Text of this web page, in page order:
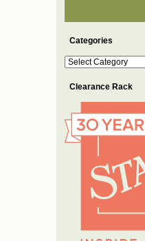
Categories
Categories
Clearance Rack